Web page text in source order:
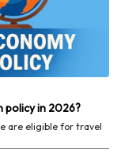
policy in 2026?
are eligible for travel